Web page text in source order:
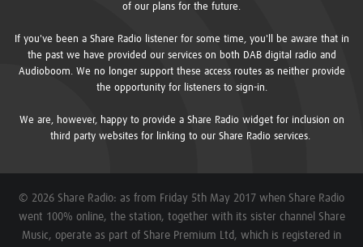
of our plans for the future.
If you've been a Share Radio listener for some time, you'll be aware that in
the past we have provided our services on both DAB digital radio and
Audioboom. We no longer support these access routes as neither provide
the opportunity for listeners to sign-in.
We are, however, happy to provide a Share Radio widget for inclusion on
third party websites for linking to our Share Radio services.
© 2026 Share Radio: as from Friday 5th May 2017 when Share Radio
went 100% online, the station, together with its sister channel Share
Music, operate as part of Share Premium Ltd, which is registered in